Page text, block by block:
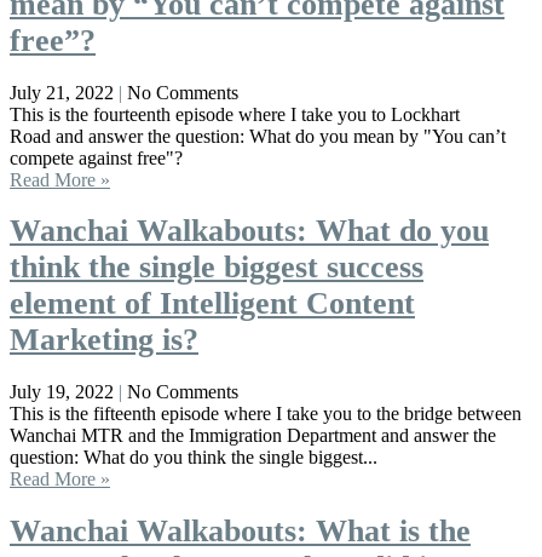
free”?
July 21, 2022
No Comments
This is the fourteenth episode where I take you to Lockhart
Road and answer the question: What do you mean by "You can’t
compete against free"?
Read More »
Wanchai Walkabouts: What do you
think the single biggest success
element of Intelligent Content
Marketing is?
July 19, 2022
No Comments
This is the fifteenth episode where I take you to the bridge between
Wanchai MTR and the Immigration Department and answer the
question: What do you think the single biggest...
Read More »
Wanchai Walkabouts: What is the